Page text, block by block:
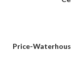
Price-